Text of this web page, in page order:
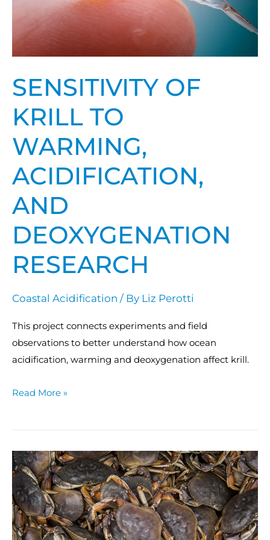
SENSITIVITY OF
KRILL TO
WARMING,
ACIDIFICATION,
AND
DEOXYGENATION
RESEARCH
Coastal Acidification / By Liz Perotti
This project connects experiments and field
observations to better understand how ocean
acidification, warming and deoxygenation affect krill.
and
deoxygenation
Read More »
Understanding
the
effects
of
ocean